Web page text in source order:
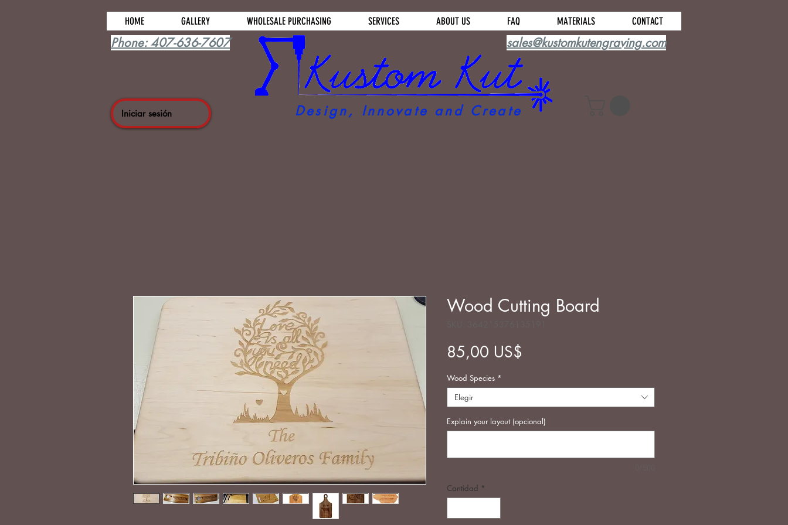
HOME GALLERY WHOLESALE PURCHASING SERVICES ABOUT US FAQ MATERIALS CONTACT
Phone: 407-636-7607
Iniciar sesión
sales@kustomkutengraving.com
Design, Innovate and Create
Wood Cutting Board
85,00 US$
Wood Species *
Elegir
Explain your layout (opcional)
Cantidad *